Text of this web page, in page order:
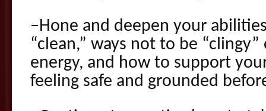
–Hone and deepen your
“clean,” ways not to be
energy, and how to support
feeling safe and grounded